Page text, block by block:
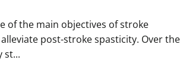
of the main objectives of stroke
post-stroke spasticity. Over the
st...